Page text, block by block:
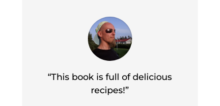
“This book is full of delicious
recipes!”